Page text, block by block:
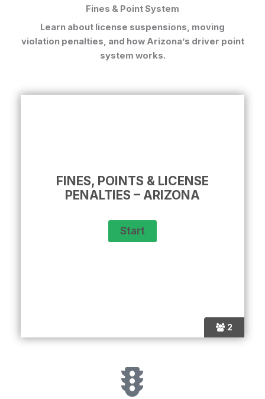
Fines & Point System
Learn about license suspensions, moving
violation penalties, and how Arizona’s driver point
system works.
2
FINES, POINTS & LICENSE
PENALTIES – ARIZONA